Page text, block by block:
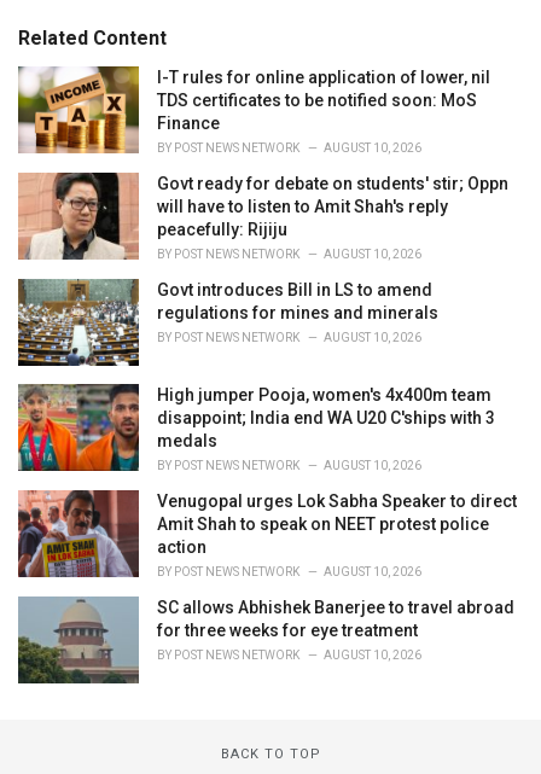
o
i
e
:
:Related Content
I-T rules for online application of lower, nil
TDS certificates to be notified soon: MoS
Finance
BY POST NEWS NETWORK AUGUST 10, 2026
Govt ready for debate on students' stir; Oppn
will have to listen to Amit Shah's reply
peacefully: Rijiju
BY POST NEWS NETWORK AUGUST 10, 2026
Govt introduces Bill in LS to amend
regulations for mines and minerals
BY POST NEWS NETWORK AUGUST 10, 2026
High jumper Pooja, women's 4x400m team
disappoint; India end WA U20 C'ships with 3
medals
BY POST NEWS NETWORK AUGUST 10, 2026
Venugopal urges Lok Sabha Speaker to direct
Amit Shah to speak on NEET protest police
action
BY POST NEWS NETWORK AUGUST 10, 2026
SC allows Abhishek Banerjee to travel abroad
for three weeks for eye treatment
BY POST NEWS NETWORK AUGUST 10, 2026
BACK TO TOP